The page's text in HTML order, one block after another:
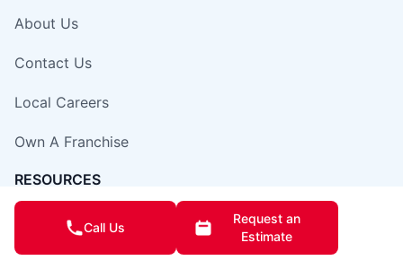
About Us
Contact Us
Local Careers
Own A Franchise
RESOURCES
Expert Tips
Call Us
Request an
Estimate